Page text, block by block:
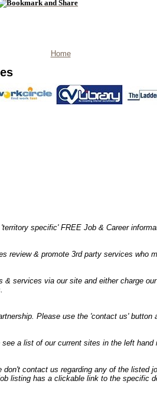
Home
specific' FREE Job & Career
review & promote 3rd party services who
services via our site and either charge
Please use the 'contact us' button
a list of our current sites in the left hand
contact us regarding any of the listed
listing has a clickable link to the specific